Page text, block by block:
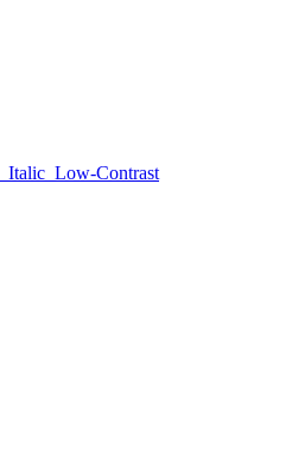
Italic Low-Contrast